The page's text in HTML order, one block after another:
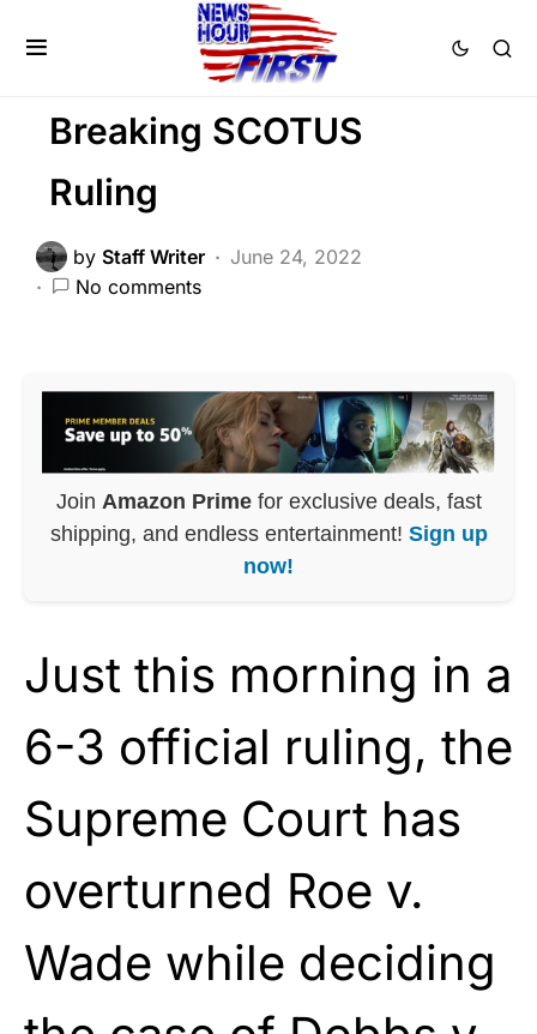
BREAKING NEWS
FEATURED
POLITICS
Breaking SCOTUS
Ruling
by Staff Writer
June 24, 2022
No comments
Join Amazon Primefor exclusive deals, fast
shipping, and endless entertainment! Sign up
now!
Just this morning in a
6-3 official ruling, the
Supreme Court has
overturned Roe v.
Wade while deciding